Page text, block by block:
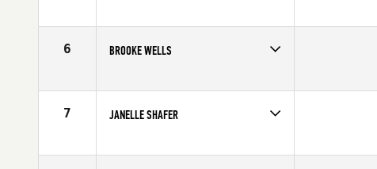
Age
36
6 BROOKE WELLS
Affiliate
CrossFit Fringe
7 JANELLE SHAFER
Affiliate
CrossFit On Track